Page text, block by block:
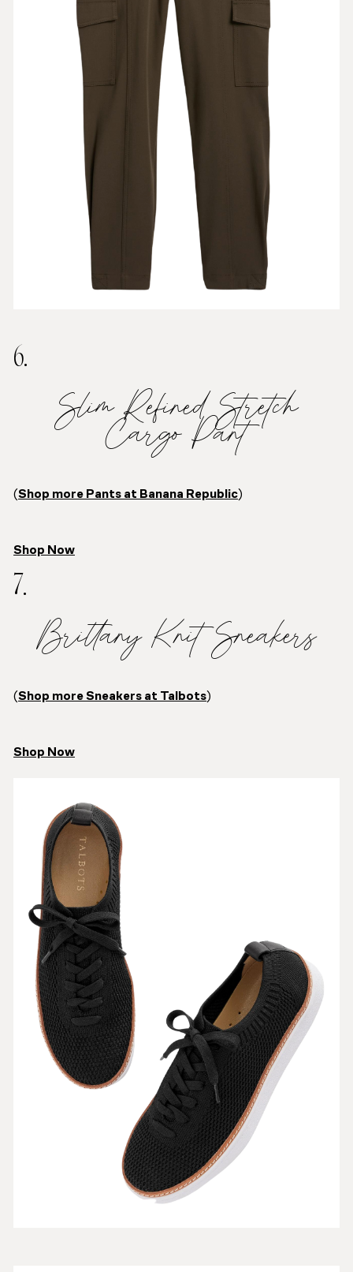
6.
Slim Refined Stretch
Cargo Pant
(Shop more Pants at Banana Republic)
Shop Now
7.
Brittany Knit Sneakers
(Shop more Sneakers at Talbots)
Shop Now